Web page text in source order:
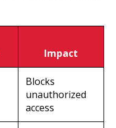
Impact
Blocks
unauthorized
access